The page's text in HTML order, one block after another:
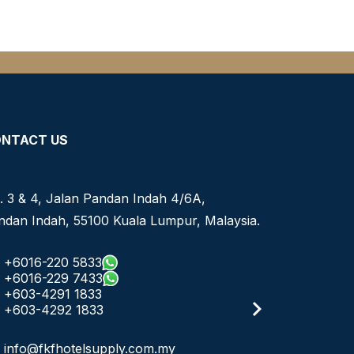
US
3 & 4, Jalan Pandan Indah 4/6A,
Indah, 55100 Kuala Lumpur, Malaysia.
+6016-220 5833
+6016-229 7433
+603-4291 1833
+603-4292 1833
info@fkfhotelsupply.com.my